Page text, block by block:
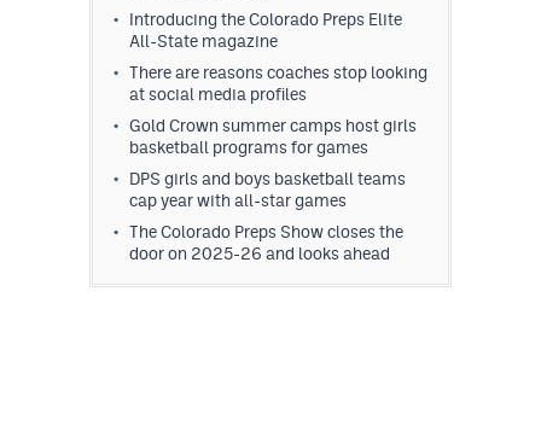
Introducing the Colorado Preps Elite
All-State magazine
There are reasons coaches stop looking
at social media profiles
Gold Crown summer camps host girls
basketball programs for games
DPS girls and boys basketball teams
cap year with all-star games
The Colorado Preps Show closes the
door on 2025-26 and looks ahead